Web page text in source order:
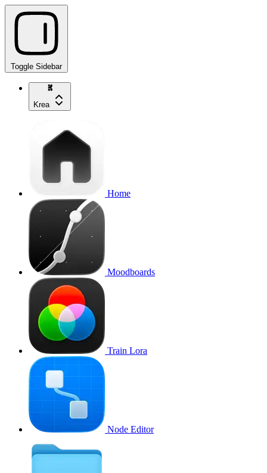
Toggle Sidebar
Krea
Home
Moodboards
Train Lora
Node Editor